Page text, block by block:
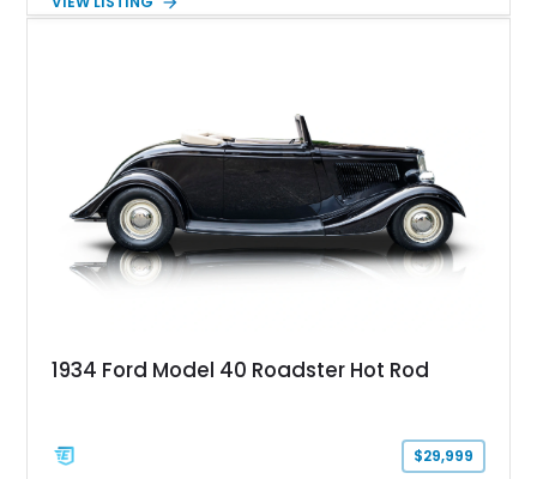
White with a Blue Velour interior, this F-350 has been further
1934 Ford Model 40 Roadster Hot Rod
$29,999